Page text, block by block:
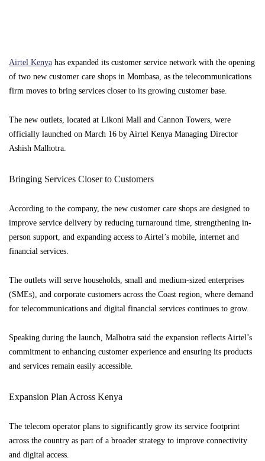
Airtel Kenya has expanded its customer service network with the opening
of two new customer care shops in Mombasa, as the telecommunications
firm moves to bring services closer to its growing customer base.
The new outlets, located at Likoni Mall and Cannon Towers, were
officially launched on March 16 by Airtel Kenya Managing Director
Ashish Malhotra.
Bringing Services Closer to Customers
According to the company, the new customer care shops are designed to
improve service delivery by reducing turnaround time, strengthening in-
person support, and expanding access to Airtel’s mobile, internet and
financial services.
The outlets will serve households, small and medium-sized enterprises
(SMEs), and corporate customers across the Coast region, where demand
for telecommunications and digital financial services continues to grow.
Speaking during the launch, Malhotra said the expansion reflects Airtel’s
commitment to enhancing customer experience and ensuring its products
and services remain easily accessible.
Expansion Plan Across Kenya
The telecom operator plans to significantly grow its service footprint
across the country as part of a broader strategy to improve connectivity
and digital access.